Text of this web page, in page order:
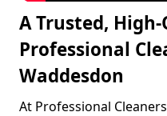
A Trusted,
Professional
Waddesdon
At Professional